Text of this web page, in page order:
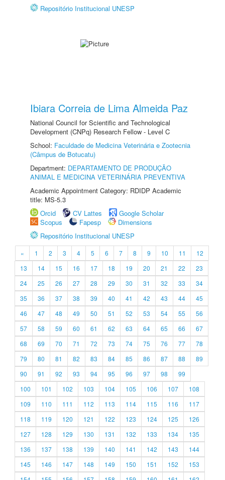
Repositório Institucional UNESP
Ibiara Correia de Lima Almeida Paz
National Council for Scientific and Technological
Development (CNPq) Research Fellow - Level C
School: Faculdade de Medicina Veterinária e Zootecnia
(Câmpus de Botucatu)
Department: DEPARTAMENTO DE PRODUÇÃO
ANIMAL E MEDICINA VETERINÁRIA PREVENTIVA
Academic Appointment Category: RDIDP Academic
title: MS-5.3
Orcid
CV Lattes
Google Scholar
Scopus
Fapesp
Dimensions
Repositório Institucional UNESP
« 1 2 3 4 5 6 7 8 9 10 11
12
13
14 15 16 17 18 19 20 21 22
23
24
25 26 27 28 29 30 31 32 33
34
35
36 37 38 39 40 41 42 43 44
45
46
47 48 49 50 51 52 53 54 55
56
57
58 59 60 61 62 63 64 65 66
67
68
69 70 71 72 73 74 75 76 77
78
79
80 81 82 83 84 85 86 87 88
89
90
91 92 93 94 95 96 97 98
99
100
101 102 103 104 105 106 107
108
109
110 111 112 113 114 115 116
117
118
119 120 121 122 123 124 125
126
127
128 129 130 131 132 133 134
135
136
137 138 139 140 141 142 143
144
145
146 147 148 149 150 151 152
153